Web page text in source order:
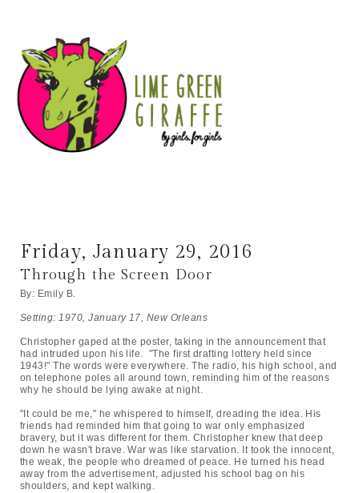
Friday, January 29, 2016
Through the Screen Door
By: Emily B.
Setting: 1970, January 17, New Orleans
Christopher gaped at the poster, taking in the announcement that
had intruded upon his life. "The first drafting lottery held since
1943!" The words were everywhere. The radio, his high school, and
on telephone poles all around town, reminding him of the reasons
why he should be lying awake at night.
"It could be me," he whispered to himself, dreading the idea. His
friends had reminded him that going to war only emphasized
bravery, but it was different for them. Christopher knew that deep
down he wasn't brave. War was like starvation. It took the innocent,
the weak, the people who dreamed of peace. He turned his head
away from the advertisement, adjusted his school bag on his
shoulders, and kept walking.